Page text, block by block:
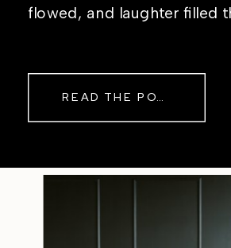
flowed, and laughter filled
watch the sunset before
READ THE POST